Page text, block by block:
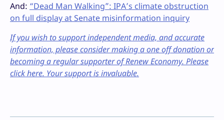
And: “Dead Man Walking”: IPA’s climate obstruction
on full display at Senate misinformation inquiry
If you wish to support independent media, and accurate
information, please consider making a one off donation or
becoming a regular supporter of Renew Economy. Please
click here. Your support is invaluable.